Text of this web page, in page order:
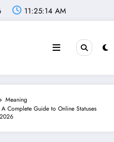
11:25:15 AM
Meaning
Complete Guide to Online Statuses